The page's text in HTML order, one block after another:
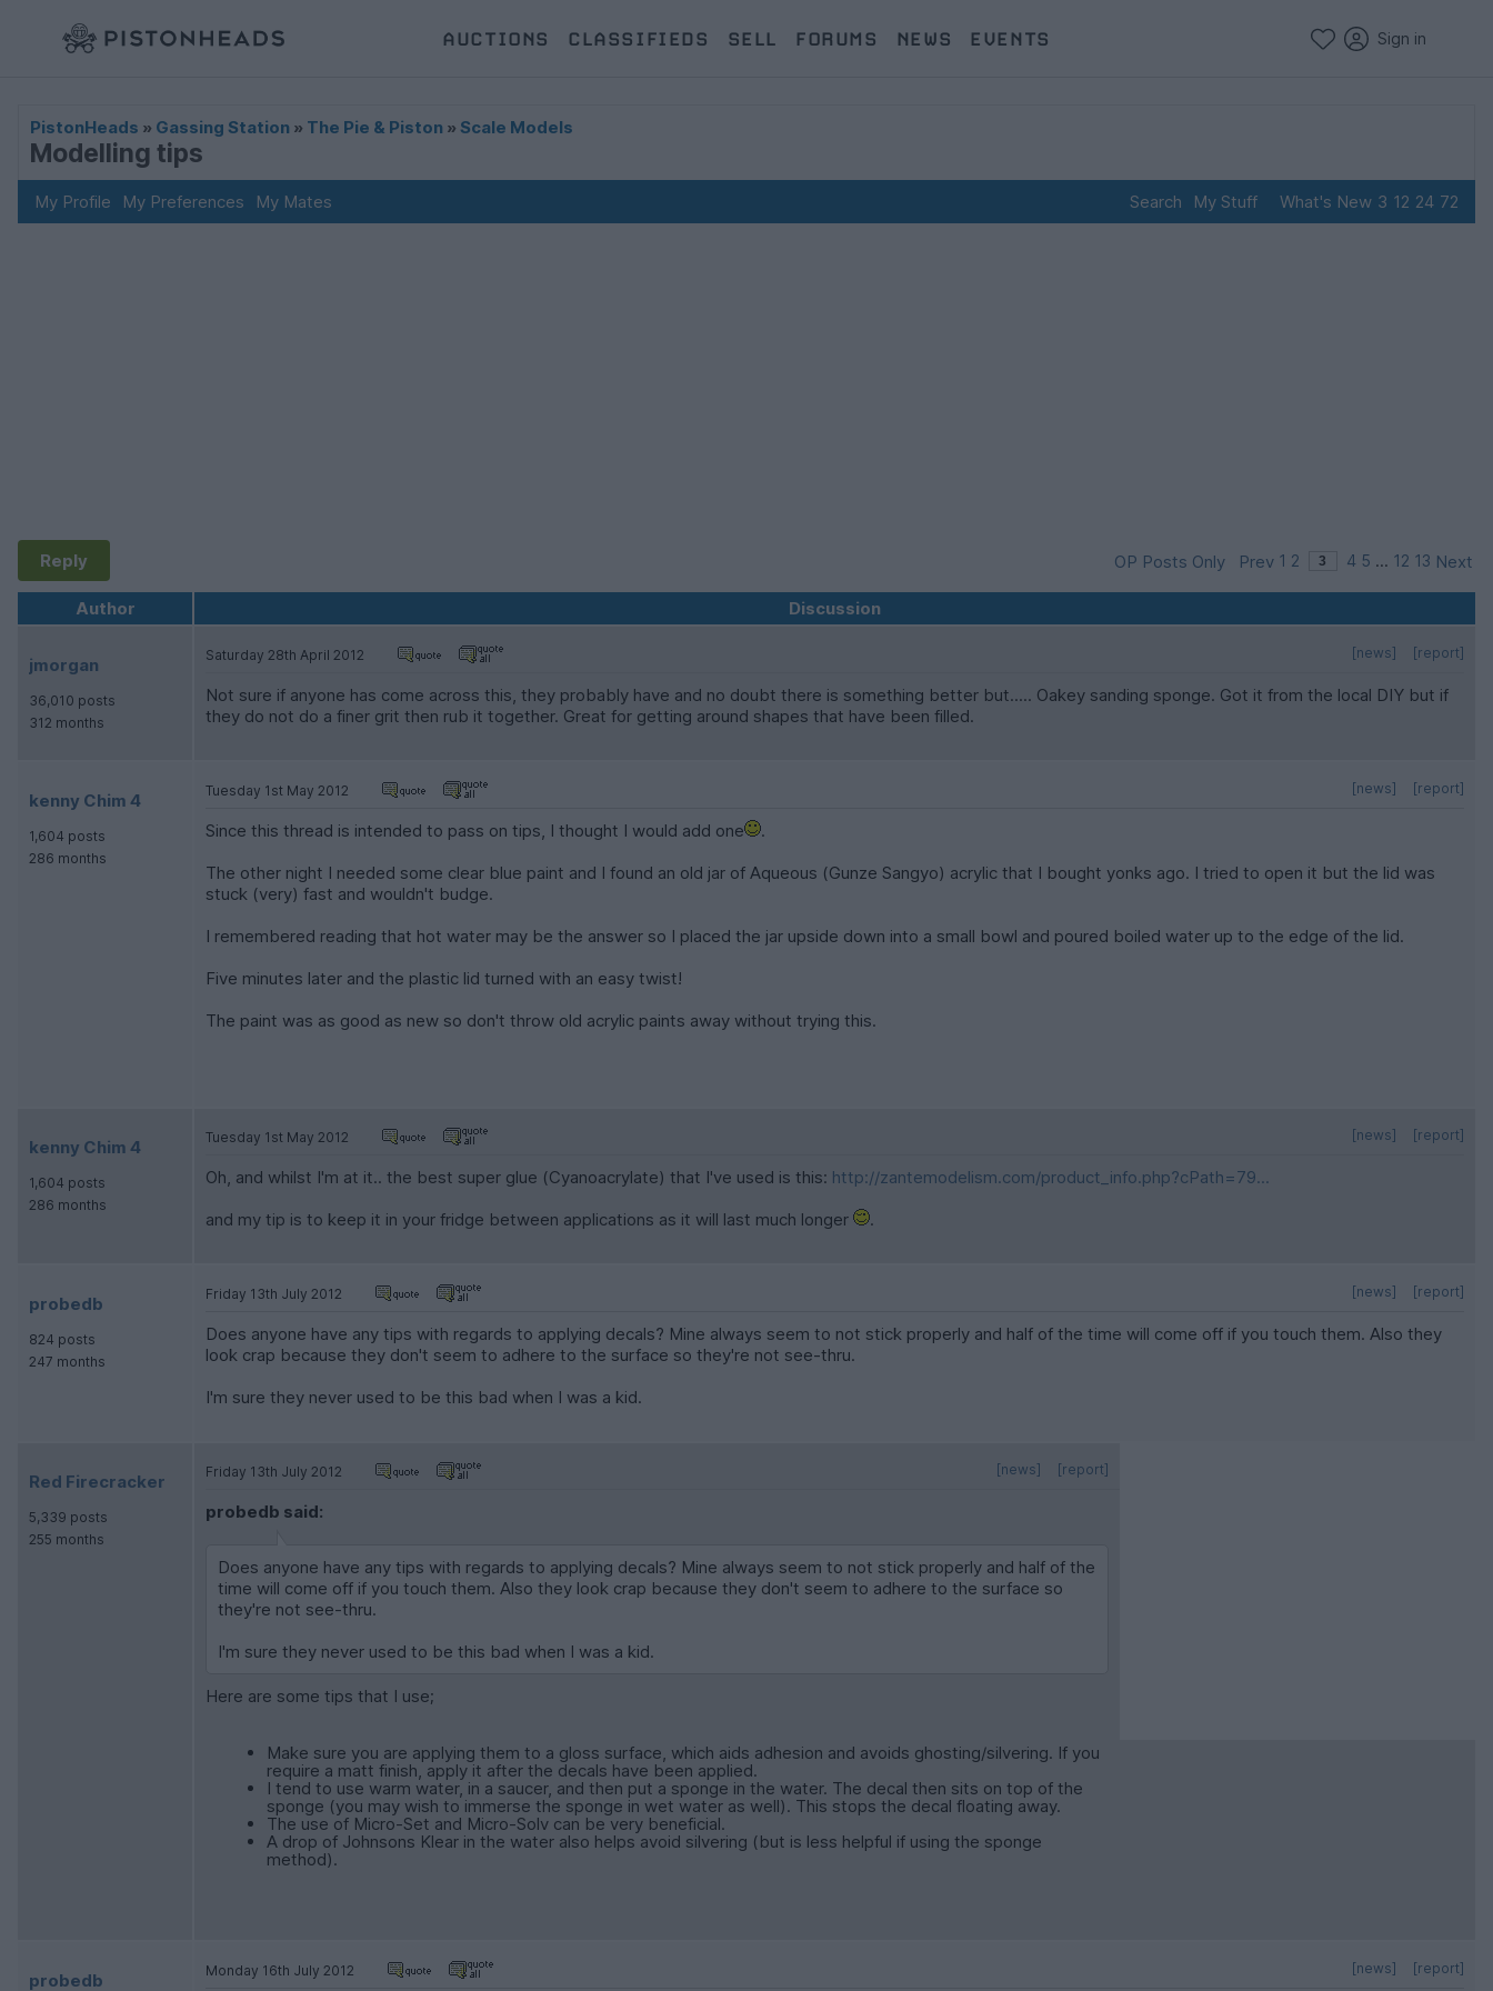
AUCTIONS CLASSIFIEDS SELL FORUMS NEWS EVENTS Sign in
PistonHeads » Gassing Station » The Pie & Piston » Scale Models
Modelling tips
My Profile My Preferences My Mates Search My Stuff What's New 3 12 24 72
Reply Prev 1 2 4 5 ... 12 13 Next
OP Posts Only
Author Discussion
jmorgan
36,010 posts
312 months
[report]
[news]
Saturday 28th April 2012
Not sure if anyone has come across this, they probably have and no doubt there is something better but..... Oakey sanding sponge. Got it from the local DIY but if
they do not do a finer grit then rub it together. Great for getting around shapes that have been filled.
kenny Chim 4
1,604 posts
286 months
[report]
[news]
Tuesday 1st May 2012
Since this thread is intended to pass on tips, I thought I would add one
.
The other night I needed some clear blue paint and I found an old jar of Aqueous (Gunze Sangyo) acrylic that I bought yonks ago. I tried to open it but the lid was
stuck (very) fast and wouldn't budge.
I remembered reading that hot water may be the answer so I placed the jar upside down into a small bowl and poured boiled water up to the edge of the lid.
Five minutes later and the plastic lid turned with an easy twist!
The paint was as good as new so don't throw old acrylic paints away without trying this.
kenny Chim 4
1,604 posts
286 months
[report]
[news]
Tuesday 1st May 2012
Oh, and whilst I'm at it.. the best super glue (Cyanoacrylate) that I've used is this: http://zantemodelism.com/product_info.php?cPath=79...
and my tip is to keep it in your fridge between applications as it will last much longer
.
probedb
824 posts
247 months
[report]
[news]
Friday 13th July 2012
Does anyone have any tips with regards to applying decals? Mine always seem to not stick properly and half of the time will come off if you touch them. Also they
look crap because they don't seem to adhere to the surface so they're not see-thru.
I'm sure they never used to be this bad when I was a kid.
Red Firecracker
5,339 posts
255 months
[report]
[news]
Friday 13th July 2012
probedb said:
Does anyone have any tips with regards to applying decals? Mine always seem to not stick properly and half of the
time will come off if you touch them. Also they look crap because they don't seem to adhere to the surface so
they're not see-thru.
I'm sure they never used to be this bad when I was a kid.
Here are some tips that I use;
Make sure you are applying them to a gloss surface, which aids adhesion and avoids ghosting/silvering. If you
require a matt finish, apply it after the decals have been applied.
I tend to use warm water, in a saucer, and then put a sponge in the water. The decal then sits on top of the
sponge (you may wish to immerse the sponge in wet water as well). This stops the decal floating away.
The use of Micro-Set and Micro-Solv can be very beneficial.
A drop of Johnsons Klear in the water also helps avoid silvering (but is less helpful if using the sponge
method).
probedb
[report]
[news]
Monday 16th July 2012